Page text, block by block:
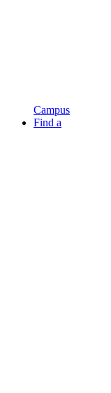
Campus
Find a